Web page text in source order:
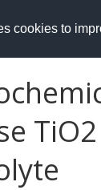
cookies to